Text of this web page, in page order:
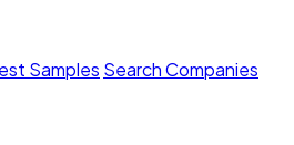
Samples Search Companies